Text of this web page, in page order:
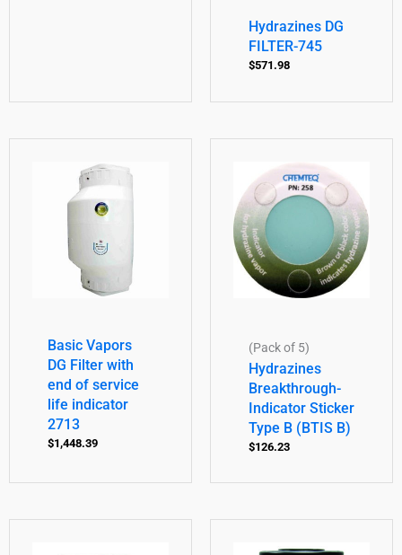
Hydrazines DG
FILTER-745
$571.98
Basic Vapors
DG Filter with
end of service
life indicator
2713
$1,448.39
(Pack of 5)
Hydrazines
Breakthrough-
Indicator Sticker
Type B (BTIS B)
$126.23